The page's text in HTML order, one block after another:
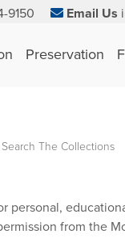
9150 Email Us
Preservation
Search The Collections
from the